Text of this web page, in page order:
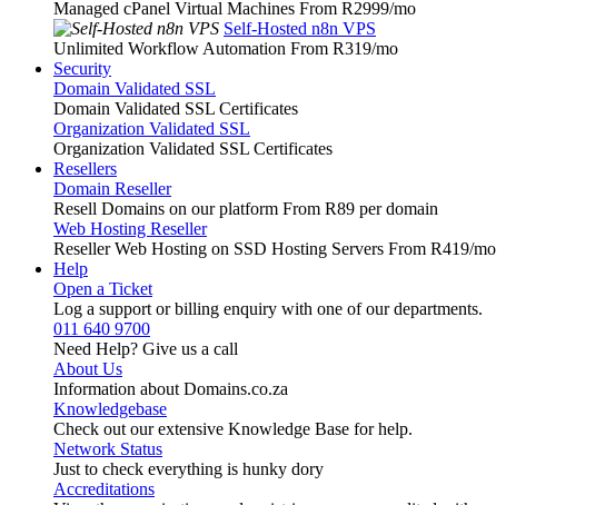
Managed cPanel Virtual Machines From R2999/mo
Self-Hosted n8n VPS
Unlimited Workflow Automation From R319/mo
Security
Domain Validated SSL
Domain Validated SSL Certificates
Organization Validated SSL
Organization Validated SSL Certificates
Resellers
Domain Reseller
Resell Domains on our platform From R89 per domain
Web Hosting Reseller
Reseller Web Hosting on SSD Hosting Servers From R419/mo
Help
Open a Ticket
Log a support or billing enquiry with one of our departments.
011 640 9700
Need Help? Give us a call
About Us
Information about Domains.co.za
Knowledgebase
Check out our extensive Knowledge Base for help.
Network Status
Just to check everything is hunky dory
Accreditations